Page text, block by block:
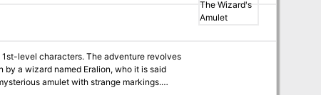
level characters. The adventure revolves
a wizard named Eralion, who it is said
amulet with strange markings.